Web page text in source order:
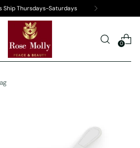
Ship Thursdays-Saturdays
0